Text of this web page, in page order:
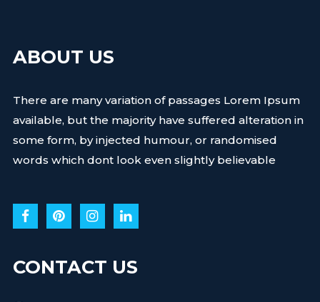
ABOUT US
There are many variation of passages Lorem Ipsum
available, but the majority have suffered alteration in
some form, by injected humour, or randomised
words which dont look even slightly believable
CONTACT US